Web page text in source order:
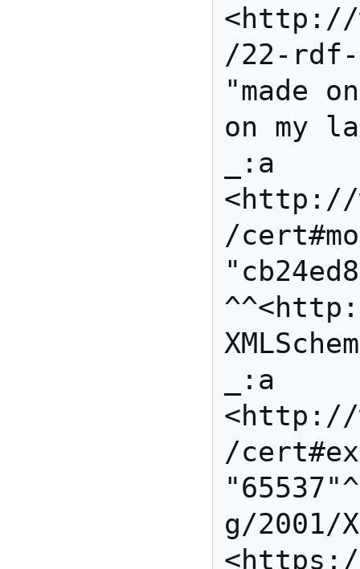
<http://
/22-rdf-
"made
on my
_:a
<http://
/
_:a
<http://
/
g/2001/